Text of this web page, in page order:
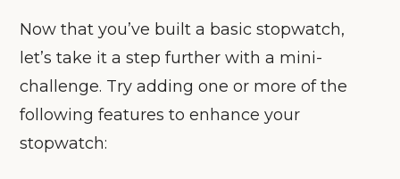
Now that you’ve built a basic stopwatch,
let’s take it a step further with a mini-
challenge. Try adding one or more of the
following features to enhance your
stopwatch: